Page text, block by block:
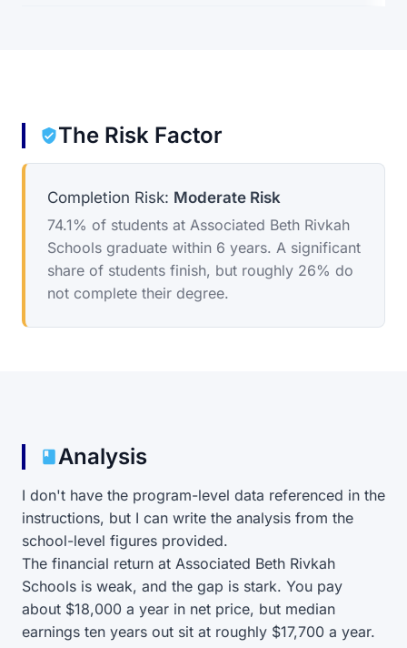
The Risk Factor
Completion Risk: Moderate Risk
74.1% of students at Associated Beth Rivkah
Schools graduate within 6 years. A significant
share of students finish, but roughly 26% do
not complete their degree.
Analysis
I don't have the program-level data referenced in the
instructions, but I can write the analysis from the
school-level figures provided.
The financial return at Associated Beth Rivkah
Schools is weak, and the gap is stark. You pay
about $18,000 a year in net price, but median
earnings ten years out sit at roughly $17,700 a year.